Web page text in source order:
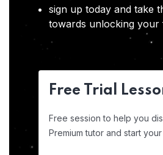
sign up today and take
towards unlocking your
Free Trial
Free session to help you
Premium tutor and start